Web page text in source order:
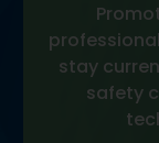
stay
safety